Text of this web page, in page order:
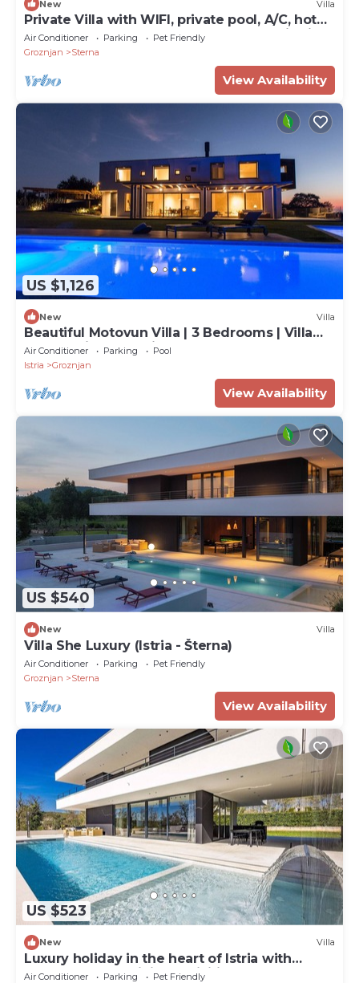
New Villa
Private Villa with WIFI, private pool, A/C, hot
tub, TV, terrace, pets allowed, panoramic view
Air Conditioner Parking
Pet Friendly
Groznjan
Sterna
View Availability
US $1,126
New Villa
Beautiful Motovun Villa | 3 Bedrooms | Villa
Istra Magic | Incredible!
Air Conditioner Parking
Pool
Istria
Groznjan
View Availability
US $540
New Villa
Villa She Luxury (Istria - Šterna)
Air Conditioner Parking
Pet Friendly
Groznjan
Sterna
View Availability
US $523
New Villa
Luxury holiday in the heart of Istria with
plenty of entertaining activities!
Air Conditioner Parking
Pet Friendly